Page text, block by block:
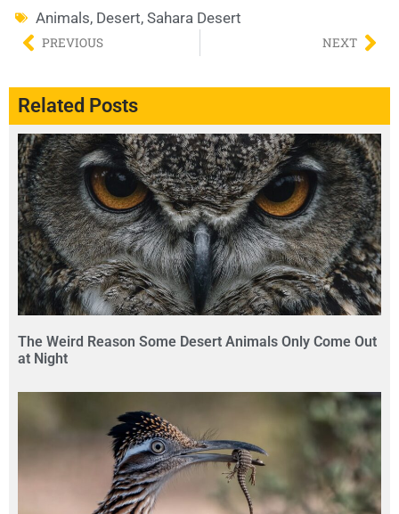
Animals, Desert, Sahara Desert
PREVIOUS NEXT
Related Posts
The Weird Reason Some Desert Animals Only Come Out
at Night